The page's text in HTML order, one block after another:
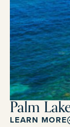
Palm
LEARN MORE